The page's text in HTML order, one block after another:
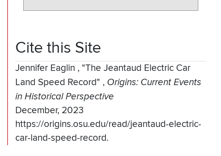
Cite this Site
Jennifer Eaglin , "The Jeantaud Electric Car
Land Speed Record" , Origins: Current Events
in Historical Perspective
December, 2023
https://origins.osu.edu/read/jeantaud-electric-
car-land-speed-record.